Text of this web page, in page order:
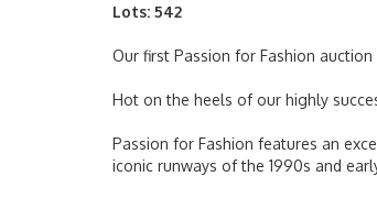
Lots: 542
Our first Passion for Fashion
Hot on the heels of our highly
Passion for Fashion features an
iconic runways of the 1990s and